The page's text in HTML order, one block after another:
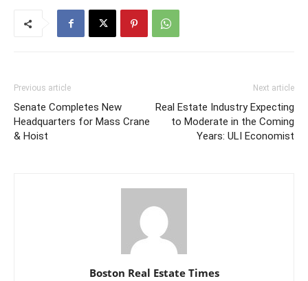
Previous article
Senate Completes New
Headquarters for Mass Crane
& Hoist
Next article
Real Estate Industry Expecting
to Moderate in the Coming
Years: ULI Economist
Boston Real Estate Times